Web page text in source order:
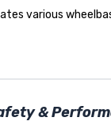
various
&